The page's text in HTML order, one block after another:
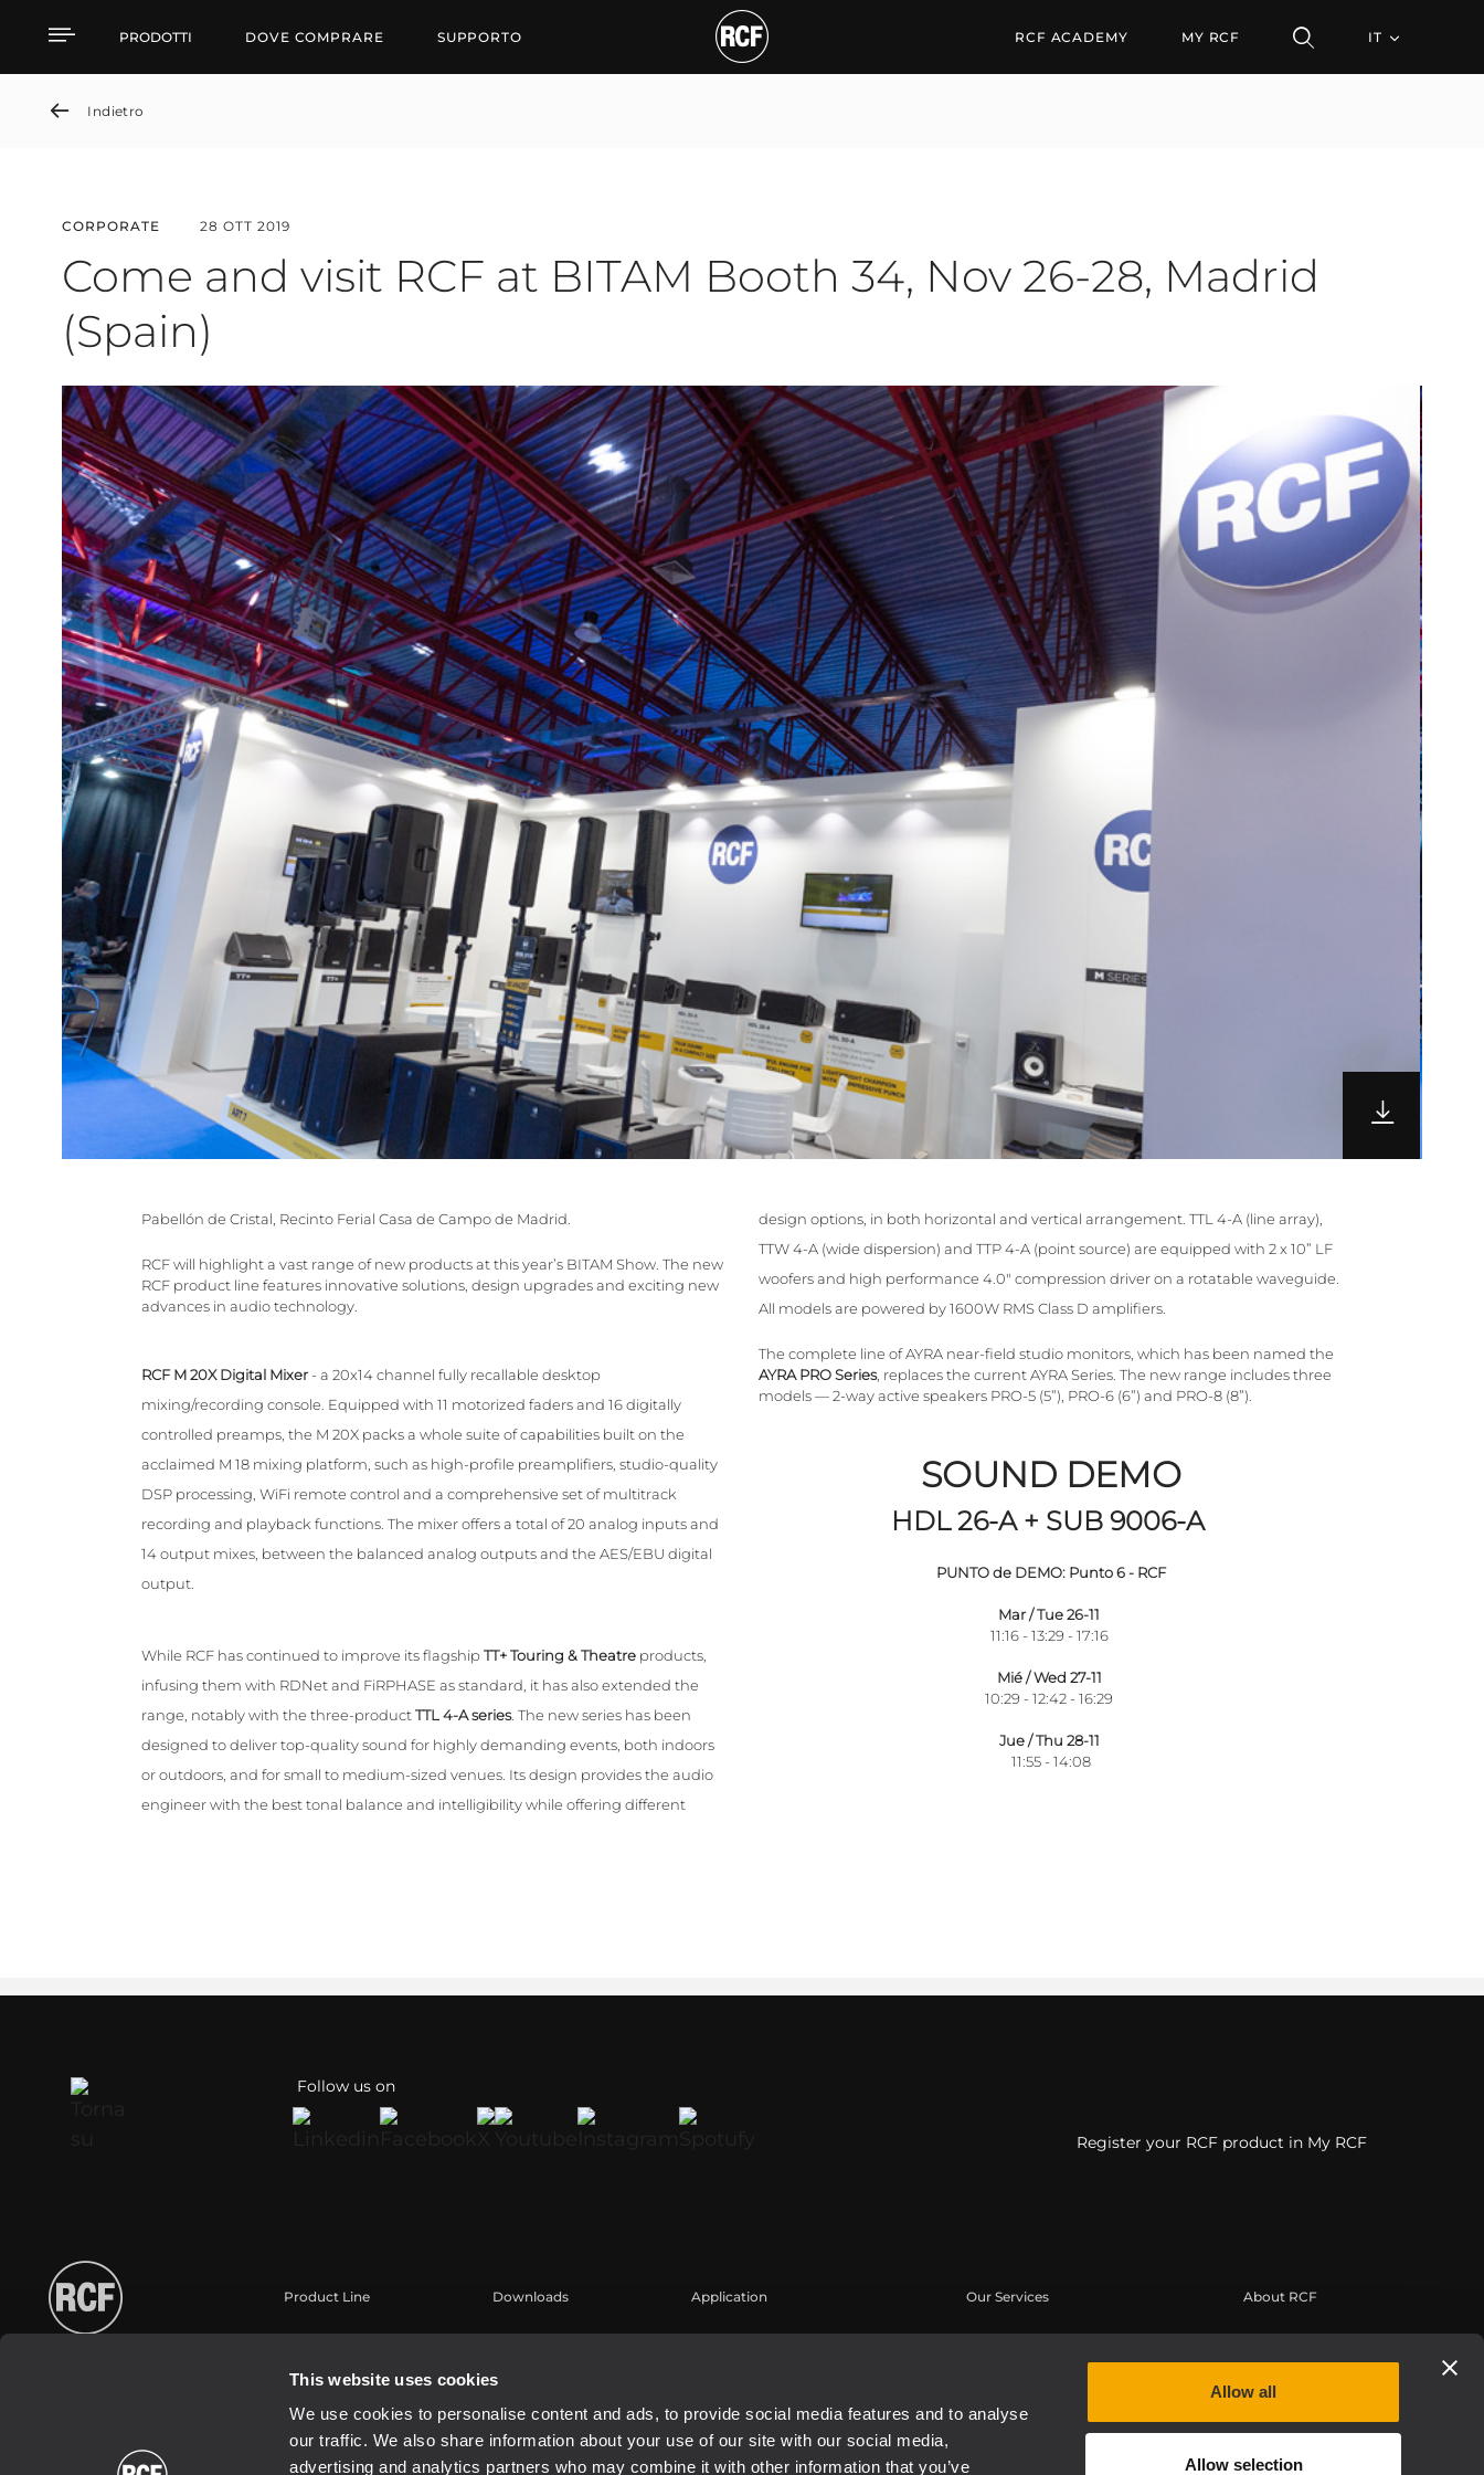
This website uses cookies
We use cookies to personalise content and ads, to provide social media features and to analyse
our traffic. We also share information about your use of our site with our social media,
advertising and analytics partners who may combine it with other information that you’ve
Allow all
Allow selection
Come and visit RCF at BITAM Booth 34, Nov 26-28, Madrid (Spain)
PRODOTTI DOVE COMPRARE SUPPORTO RCF ACADEMY MY RCF IT
Indietro
CORPORATE 28 OTT 2019
Come and visit RCF at BITAM Booth 34, Nov 26-28, Madrid
(Spain)
Pabellón de Cristal, Recinto Ferial Casa de Campo de Madrid.
RCF will highlight a vast range of new products at this year’s BITAM Show. The new
RCF product line features innovative solutions, design upgrades and exciting new
advances in audio technology.
RCF M 20X Digital Mixer - a 20x14 channel fully recallable desktop
mixing/recording console. Equipped with 11 motorized faders and 16 digitally
controlled preamps, the M 20X packs a whole suite of capabilities built on the
acclaimed M 18 mixing platform, such as high-profile preamplifiers, studio-quality
DSP processing, WiFi remote control and a comprehensive set of multitrack
recording and playback functions. The mixer offers a total of 20 analog inputs and
14 output mixes, between the balanced analog outputs and the AES/EBU digital
output.
While RCF has continued to improve its flagshipTT+ Touring & Theatre products,
infusing them with RDNet and FiRPHASE as standard, it has also extended the
range, notably with the three-productTTL 4-A series. The new series has been
designed to deliver top-quality sound for highly demanding events, both indoors
or outdoors, and for small to medium-sized venues. Its design provides the audio
engineer with the best tonal balance and intelligibility while offering different
design options, in both horizontal and vertical arrangement. TTL 4-A (line array),
TTW 4-A (wide dispersion) and TTP 4-A (point source) are equipped with 2 x 10” LF
woofers and high performance 4.0" compression driver on a rotatable waveguide.
All models are powered by 1600W RMS Class D amplifiers.
The complete line of AYRA near-field studio monitors, which has been named the
AYRA PRO Series, replaces the current AYRA Series. The new range includes three
models — 2-way active speakers PRO-5 (5”), PRO-6 (6”) and PRO-8 (8”).
SOUND DEMO
HDL 26-A + SUB 9006-A
PUNTO de DEMO: Punto 6 - RCF
Mar / Tue 26-11
11:16 - 13:29 - 17:16
Mié / Wed 27-11
10:29 - 12:42 - 16:29
Jue / Thu 28-11
11:55 - 14:08
Follow us on
Register your RCF product in My RCF
Product Line
Touring
Commercial
Trasduttori
Downloads Application Our Services
Webinar On-Demand
Buy Authentic
About RCF
Lavora con Noi
News
Chi siamo